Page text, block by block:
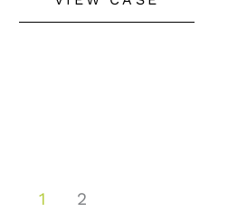
Implant,
Grafting
1 2